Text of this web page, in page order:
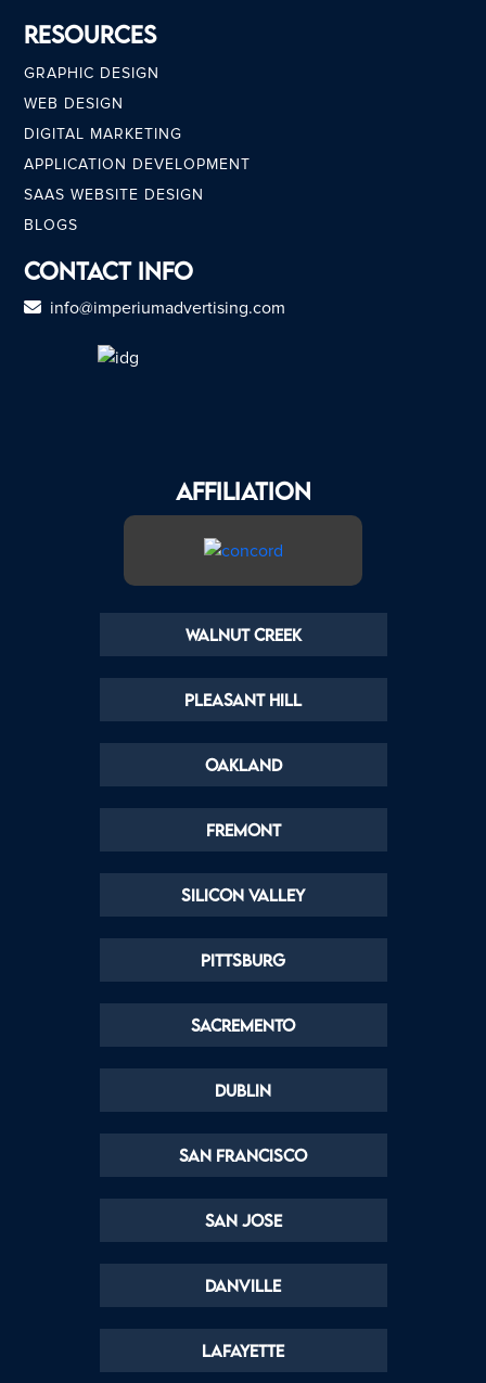
Resources
GRAPHIC DESIGN
WEB DESIGN
DIGITAL MARKETING
APPLICATION DEVELOPMENT
SAAS WEBSITE DESIGN
BLOGS
Contact Info
info@imperiumadvertising.com
AFFILIATION
Walnut Creek
Pleasant Hill
Oakland
Fremont
Silicon Valley
Pittsburg
Sacremento
Dublin
San Francisco
San Jose
Danville
Lafayette